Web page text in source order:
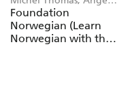
Shury-Smith
Foundation
Norwegian (Learn
Norwegian with the